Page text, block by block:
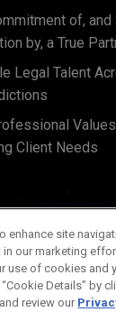
of,
by, a True
Legal Talent
Client Needs
enhance site
our marketing
use of cookies and
Details” by
review our